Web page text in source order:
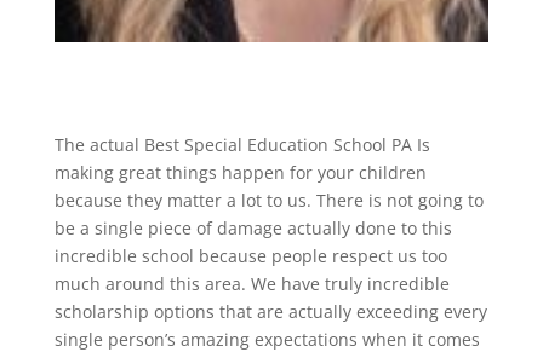
The actual Best Special Education School PA Is
making great things happen for your children
because they matter a lot to us. There is not going to
be a single piece of damage actually done to this
incredible school because people respect us too
much around this area. We have truly incredible
scholarship options that are actually exceeding every
single person’s amazing expectations when it comes